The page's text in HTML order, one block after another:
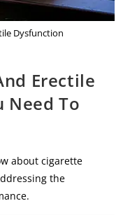
Dysfunction
Erectile
Need To
about cigarette
the